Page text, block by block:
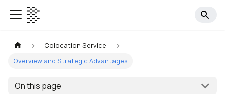
Colocation Service
Overview and Strategic Advantages
On this page